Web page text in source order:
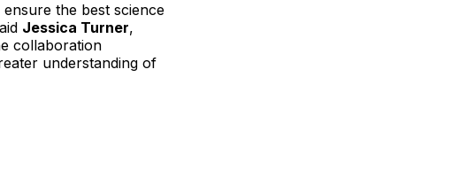
the best science
Jessica Turner,
collaboration
understanding of